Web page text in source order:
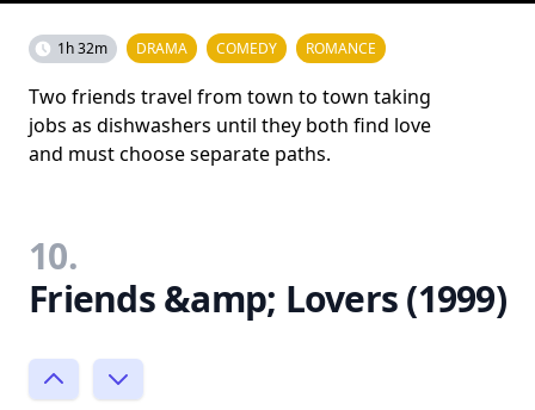
1h 32m DRAMA COMEDY ROMANCE
Two friends travel from town to town taking
jobs as dishwashers until they both find love
and must choose separate paths.
10.
Friends &amp; Lovers (1999)